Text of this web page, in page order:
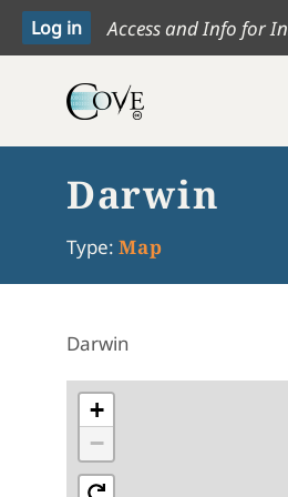
Access and Info for
Darwin
Type: Map
Darwin
+
−